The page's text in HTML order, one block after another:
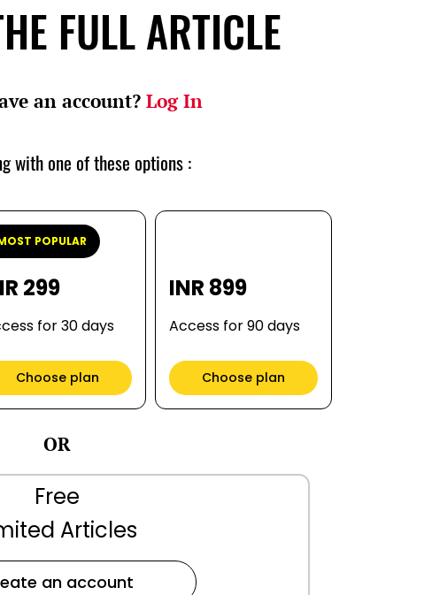
FULL ARTICLE
an account? Log In
with one of these options :
POPULAR
299
for 30 days
Choose plan
INR 899
Access for 90 days
Choose plan
OR
Free
Articles
an account